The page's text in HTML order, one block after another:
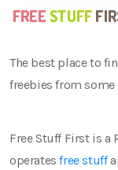
The best place to
freebies from
Free Stuff First is a
operatesfree stuff